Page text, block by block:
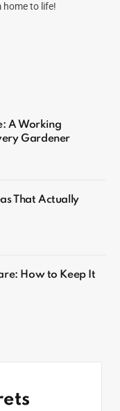
home to life!
A Working
Gardener
That Actually
How to Keep It